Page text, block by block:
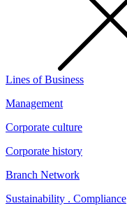
Lines of Business
Management
Corporate culture
Corporate history
Branch Network
Sustainability . Compliance